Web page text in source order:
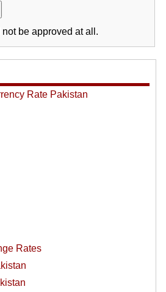
be approved at all.
Rate Pakistan
Rates